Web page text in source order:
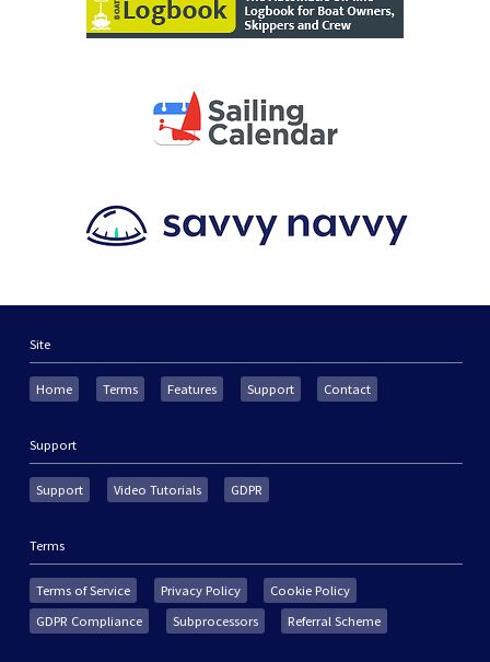
Site
Home Terms Features Support Contact
Support
Support Video Tutorials GDPR
Terms
Terms of Service Privacy Policy
Cookie Policy
GDPR Compliance
Subprocessors Referral Scheme